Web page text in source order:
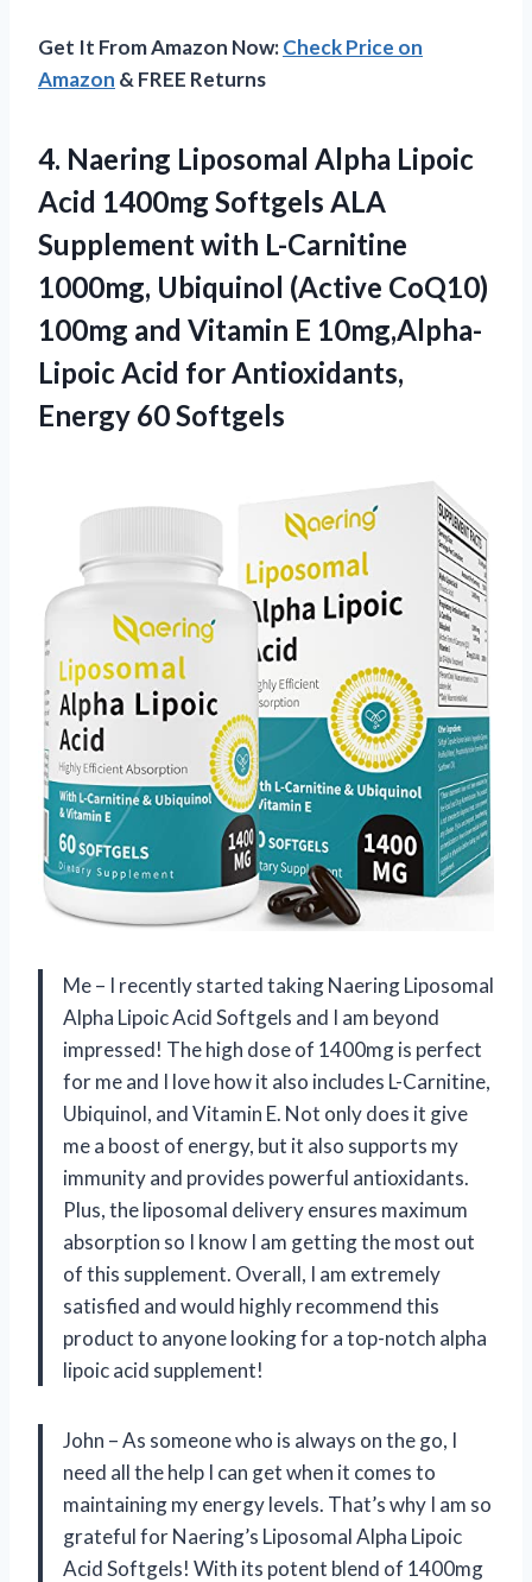
Get It From Amazon Now:Check Price on
Amazon & FREE Returns
4. Naering Liposomal Alpha Lipoic
Acid 1400mg Softgels ALA
Supplement with L-Carnitine
1000mg, Ubiquinol (Active CoQ10)
100mg and Vitamin E 10mg,Alpha-
Lipoic Acid for Antioxidants,
Energy 60 Softgels
Me – I recently started taking Naering Liposomal
Alpha Lipoic Acid Softgels and I am beyond
impressed! The high dose of 1400mg is perfect
for me and I love how it also includes L-Carnitine,
Ubiquinol, and Vitamin E. Not only does it give
me a boost of energy, but it also supports my
immunity and provides powerful antioxidants.
Plus, the liposomal delivery ensures maximum
absorption so I know I am getting the most out
of this supplement. Overall, I am extremely
satisfied and would highly recommend this
product to anyone looking for a top-notch alpha
lipoic acid supplement!
John – As someone who is always on the go, I
need all the help I can get when it comes to
maintaining my energy levels. That’s why I am so
grateful for Naering’s Liposomal Alpha Lipoic
Acid Softgels! With its potent blend of 1400mg